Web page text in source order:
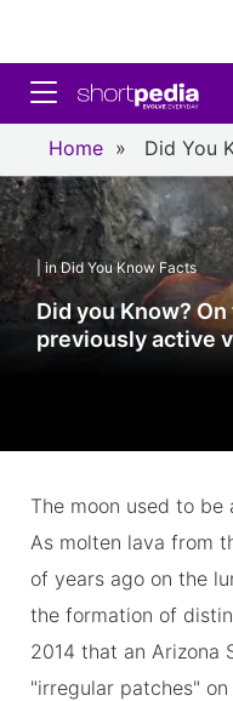
Toggle navigation
Home » Did You
| in Did You Know Facts
Did you Know?
previously active
The moon used to
As molten lava from
of years ago on the
the formation of
2014 that an Arizona
"irregular patches"